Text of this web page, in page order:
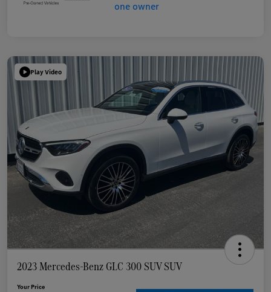
Play Video
2023 Mercedes-Benz GLC 300 SUV SUV
Your Price